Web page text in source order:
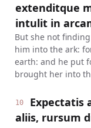
extenditque
intulit in
But she not
him into the ark:
earth: and he put
brought her into
10
Expectatis
aliis, rursum